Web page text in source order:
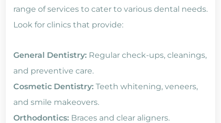
range of services to cater to various dental needs.
Look for clinics that provide:
General Dentistry: Regular check-ups, cleanings,
and preventive care.
Cosmetic Dentistry: Teeth whitening, veneers,
and smile makeovers.
Orthodontics: Braces and clear aligners.